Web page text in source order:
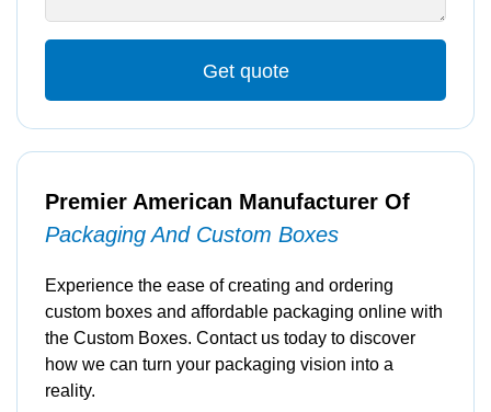
Get quote
Premier American Manufacturer Of
Packaging And Custom Boxes
Experience the ease of creating and ordering
custom boxes and affordable packaging online with
the Custom Boxes. Contact us today to discover
how we can turn your packaging vision into a
reality.